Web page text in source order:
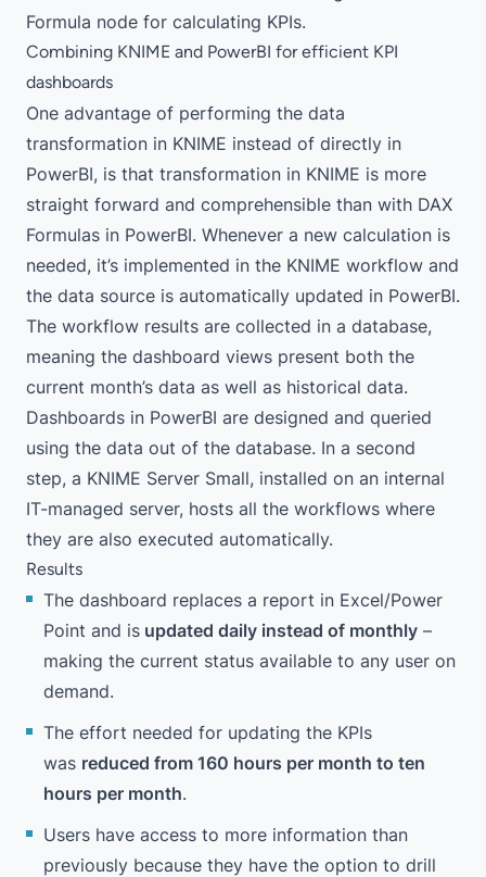
Formula node for calculating KPIs.
Combining KNIME and PowerBI for efficient KPI
dashboards
One advantage of performing the data
transformation in KNIME instead of directly in
PowerBI, is that transformation in KNIME is more
straight forward and comprehensible than with DAX
Formulas in PowerBI. Whenever a new calculation is
needed, it’s implemented in the KNIME workflow and
the data source is automatically updated in PowerBI.
The workflow results are collected in a database,
meaning the dashboard views present both the
current month’s data as well as historical data.
Dashboards in PowerBI are designed and queried
using the data out of the database. In a second
step, a KNIME Server Small, installed on an internal
IT-managed server, hosts all the workflows where
they are also executed automatically.
Results
The dashboard replaces a report in Excel/Power
Point and is updated daily instead of monthly –
making the current status available to any user on
demand.
The effort needed for updating the KPIs
was reduced from 160 hours per month to ten
hours per month.
Users have access to more information than
previously because they have the option to drill